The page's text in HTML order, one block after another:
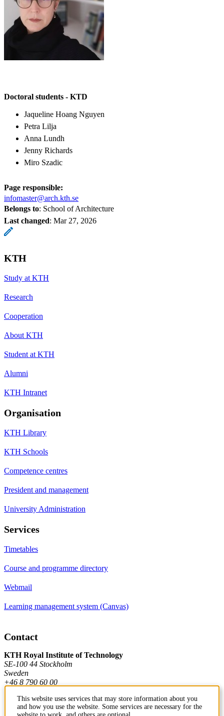
Doctoral students - KTD
Jaqueline Hoang Nguyen
Petra Lilja
Anna Lundh
Jenny Richards
Miro Szadic
Page responsible:
infomaster@arch.kth.se
Belongs to: School of Architecture
Last changed: Mar 27, 2026
KTH
Study at KTH
Research
Cooperation
About KTH
Student at KTH
Alumni
KTH Intranet
Organisation
KTH Library
KTH Schools
Competence centres
President and management
University Administration
Services
Timetables
Course and programme directory
Webmail
Learning management system (Canvas)
Contact
KTH Royal Institute of Technology
SE-100 44 Stockholm
Sweden
+46 8 790 60 00
This website uses services that may store information about you
and how you use the website. Some services are necessary for the